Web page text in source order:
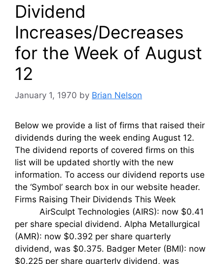
Dividend
Increases/Decreases
for the Week of August
12
January 1, 1970 by Brian Nelson
Below we provide a list of firms that raised their
dividends during the week ending August 12.
The dividend reports of covered firms on this
list will be updated shortly with the new
information. To access our dividend reports use
the ‘Symbol’ search box in our website header.
Firms Raising Their Dividends This Week
AirSculpt Technologies (AIRS): now $0.41
per share special dividend. Alpha Metallurgical
(AMR): now $0.392 per share quarterly
dividend, was $0.375. Badger Meter (BMI): now
$0.225 per share quarterly dividend, was